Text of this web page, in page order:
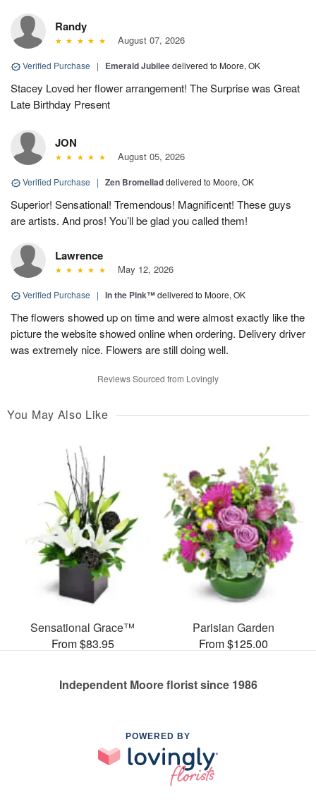
Randy
August 07, 2026
Verified Purchase | Emerald Jubileedelivered to Moore, OK
Stacey Loved her flower arrangement! The Surprise was Great
Late Birthday Present
JON
August 05, 2026
Verified Purchase | Zen Bromeliaddelivered to Moore, OK
Superior! Sensational! Tremendous! Magnificent! These guys
are artists. And pros! You’ll be glad you called them!
Lawrence
May 12, 2026
Verified Purchase | In the Pink™delivered to Moore, OK
The flowers showed up on time and were almost exactly like the
picture the website showed online when ordering. Delivery driver
was extremely nice. Flowers are still doing well.
Reviews Sourced from Lovingly
You May Also Like
Sensational Grace™
From $83.95
Parisian Garden
From $125.00
Independent Moore florist since 1986
POWERED BY